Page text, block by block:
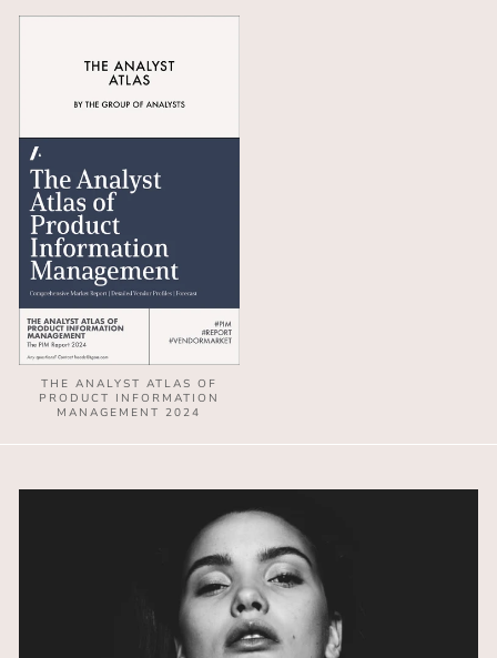
THE ANALYST ATLAS OF
PRODUCT INFORMATION
MANAGEMENT 2024